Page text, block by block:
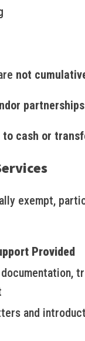
not
partnerships
to cash or
exempt,
Provided
and